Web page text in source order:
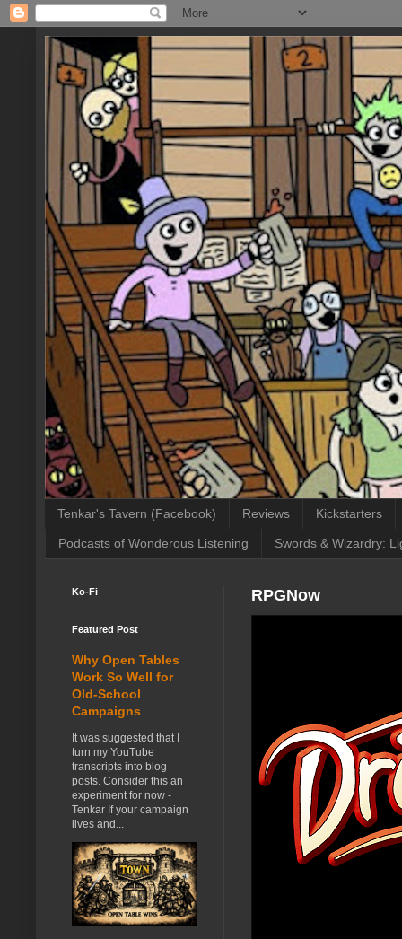
Tenkar's Tavern (Facebook) Reviews Kickstarters
Podcasts of Wonderous Listening Swords & Wizardry:
RPGNow
Ko-Fi
Featured Post
Why Open Tables
Work So Well for
Old-School
Campaigns
It was suggested that I
turn my YouTube
transcripts into blog
posts. Consider this an
experiment for now -
Tenkar If your campaign
lives and...